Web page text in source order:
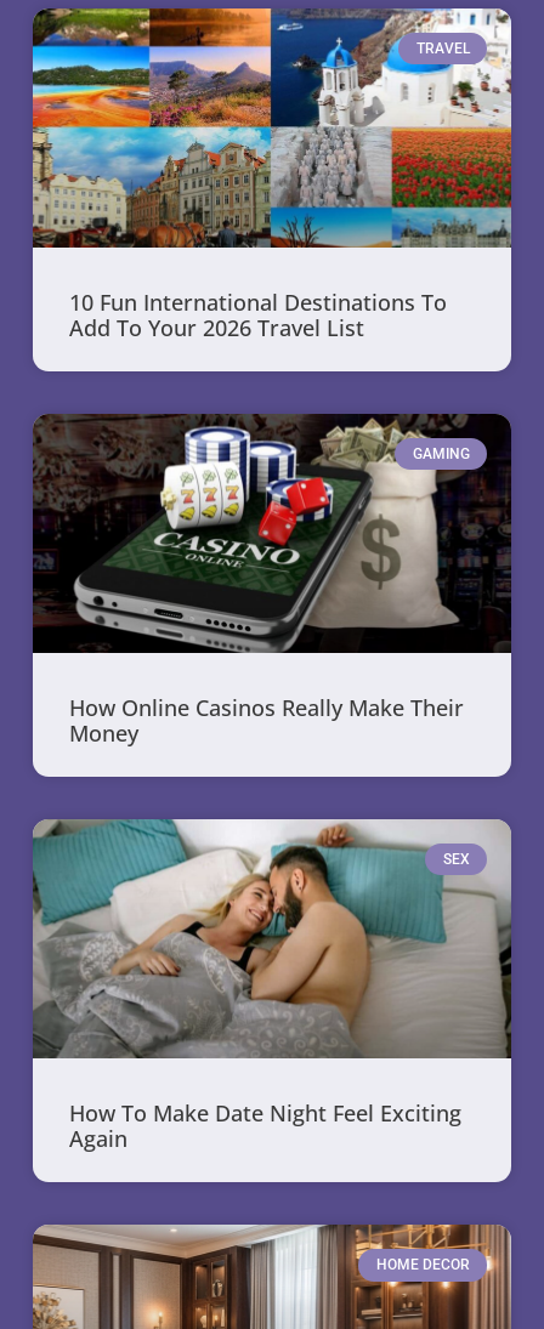
TRAVEL
10 Fun International Destinations To
Add To Your 2026 Travel List
GAMING
How Online Casinos Really Make Their
Money
SEX
How To Make Date Night Feel Exciting
Again
HOME DECOR